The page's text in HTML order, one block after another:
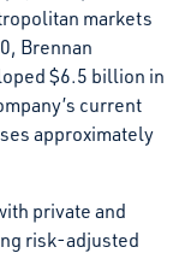
markets
Brennan
$6.5 billion in
current
approximately
private and
risk-adjusted